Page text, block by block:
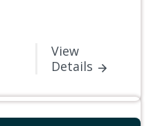
View
Details